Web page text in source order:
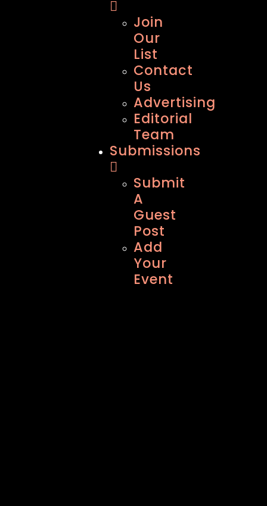
Join
Our
List
Contact
Us
Advertising
Editorial
Team
Submissions
Submit
A
Guest
Post
Add
Your
Event